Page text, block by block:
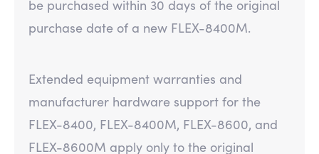
be purchased within 30 days of the original
purchase date of a new FLEX-8400M.
Extended equipment warranties and
manufacturer hardware support for the
FLEX-8400, FLEX-8400M, FLEX-8600, and
FLEX-8600M apply only to the original